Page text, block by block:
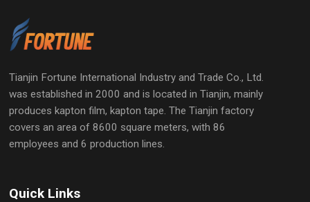
Tianjin Fortune International Industry and Trade Co., Ltd.
was established in 2000 and is located in Tianjin, mainly
produces kapton film, kapton tape. The Tianjin factory
covers an area of 8600 square meters, with 86
employees and 6 production lines.
Quick Links